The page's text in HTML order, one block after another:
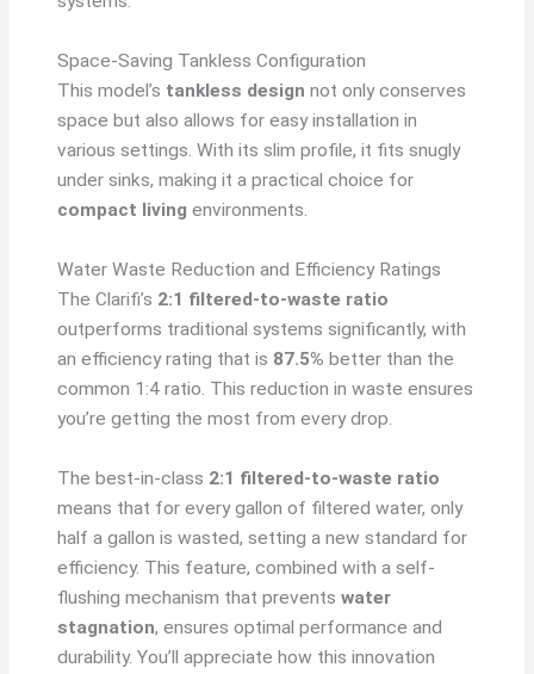
Space-Saving Tankless Configuration
This model’s tankless design not only conserves
space but also allows for easy installation in
various settings. With its slim profile, it fits snugly
under sinks, making it a practical choice for
compact living environments.
Water Waste Reduction and Efficiency Ratings
The Clarifi’s 2:1 filtered-to-waste ratio
outperforms traditional systems significantly, with
an efficiency rating that is 87.5% better than the
common 1:4 ratio. This reduction in waste ensures
you’re getting the most from every drop.
The best-in-class 2:1 filtered-to-waste ratio
means that for every gallon of filtered water, only
half a gallon is wasted, setting a new standard for
efficiency. This feature, combined with a self-
flushing mechanism that preventswater
stagnation, ensures optimal performance and
durability. You’ll appreciate how this innovation